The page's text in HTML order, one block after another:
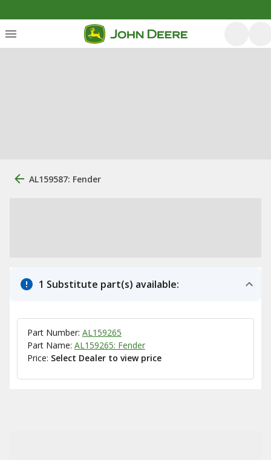
AL159587: Fender
1 Substitute part(s) available:
Part Number: AL159265
Part Name: AL159265: Fender
Price: Select Dealer to view price